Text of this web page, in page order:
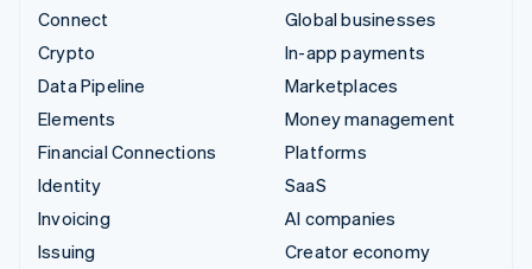
Connect
Crypto
Data Pipeline
Elements
Financial Connections
Identity
Invoicing
Issuing
Global businesses
In-app payments
Marketplaces
Money management
Platforms
SaaS
AI companies
Creator economy